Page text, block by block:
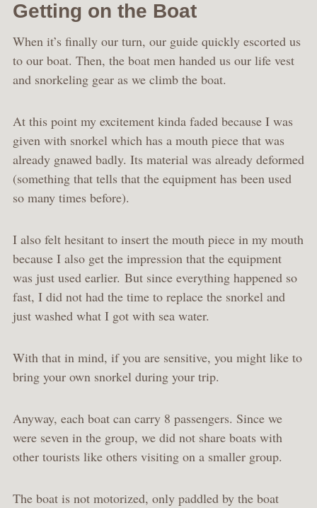
Getting on the Boat
When it’s finally our turn, our guide quickly escorted us
to our boat. Then, the boat men handed us our life vest
and snorkeling gear as we climb the boat.
At this point my excitement kinda faded because I was
given with snorkel which has a mouth piece that was
already gnawed badly. Its material was already deformed
(something that tells that the equipment has been used
so many times before).
I also felt hesitant to insert the mouth piece in my mouth
because I also get the impression that the equipment
was just used earlier. But since everything happened so
fast, I did not had the time to replace the snorkel and
just washed what I got with sea water.
With that in mind, if you are sensitive, you might like to
bring your own snorkel during your trip.
Anyway, each boat can carry 8 passengers. Since we
were seven in the group, we did not share boats with
other tourists like others visiting on a smaller group.
The boat is not motorized, only paddled by the boat